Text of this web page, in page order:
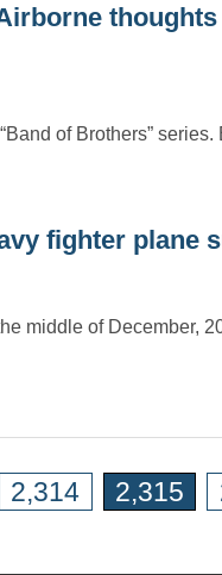
of Brothers”
fighter plane
middle of December,
2,314 2,315